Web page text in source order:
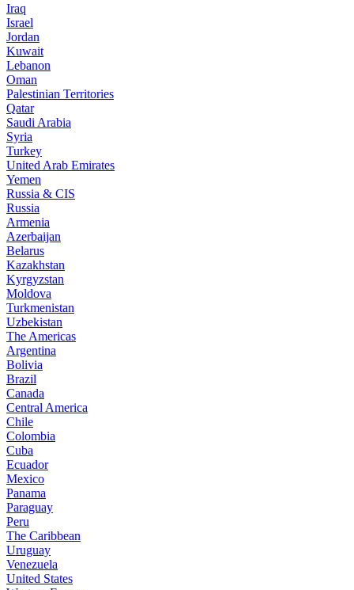
Iraq
Israel
Jordan
Kuwait
Lebanon
Oman
Palestinian Territories
Qatar
Saudi Arabia
Syria
Turkey
United Arab Emirates
Yemen
Russia & CIS
Russia
Armenia
Azerbaijan
Belarus
Kazakhstan
Kyrgyzstan
Moldova
Turkmenistan
Uzbekistan
The Americas
Argentina
Bolivia
Brazil
Canada
Central America
Chile
Colombia
Cuba
Ecuador
Mexico
Panama
Paraguay
Peru
The Caribbean
Uruguay
Venezuela
United States